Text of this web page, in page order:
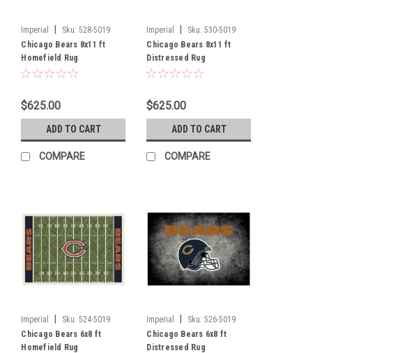
Imperial Sku: 528-5019
Chicago Bears 8x11 ft
Homefield Rug
$625.00
ADD TO CART
COMPARE
Imperial Sku: 530-5019
Chicago Bears 8x11 ft
Distressed Rug
$625.00
ADD TO CART
COMPARE
Imperial Sku: 524-5019
Chicago Bears 6x8 ft
Homefield Rug
Imperial Sku: 526-5019
Chicago Bears 6x8 ft
Distressed Rug